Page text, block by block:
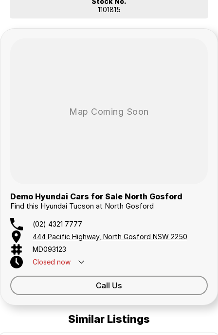
1101815
Demo Hyundai Cars for Sale North Gosford
Find this Hyundai Tucson at North Gosford
(02) 4321 7777
444 Pacific Highway, North Gosford NSW 2250
MD093123
Closed now
Call Us
Similar Listings